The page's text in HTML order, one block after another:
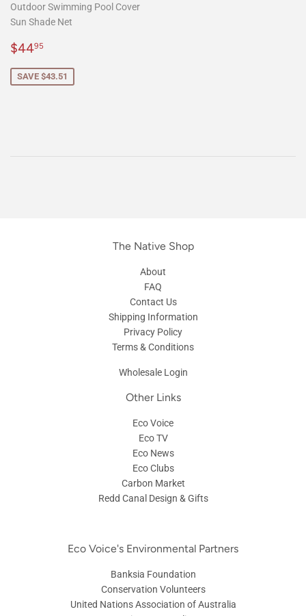
Outdoor Swimming Pool Cover
Sun Shade Net
Sale
$4495
SAVE $43.51
The Native Shop
About
FAQ
Contact Us
Shipping Information
Privacy Policy
Terms & Conditions
Wholesale Login
Other Links
Eco Voice
Eco TV
Eco News
Eco Clubs
Carbon Market
Redd Canal Design & Gifts
Eco Voice's Environmental Partners
Banksia Foundation
Conservation Volunteers
United Nations Association of Australia